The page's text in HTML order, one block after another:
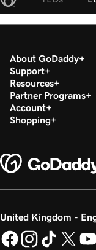
About GoDaddy
Support
Resources
Partner Programs
Account
Shopping
United Kingdom -